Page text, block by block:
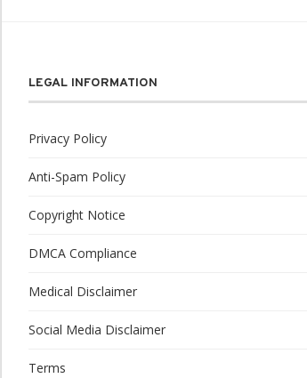
LEGAL INFORMATION
Privacy Policy
Anti-Spam Policy
Copyright Notice
DMCA Compliance
Medical Disclaimer
Social Media Disclaimer
Terms